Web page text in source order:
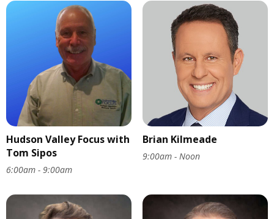
Hudson Valley Focus with
Tom Sipos
6:00am - 9:00am
Brian Kilmeade
9:00am - Noon